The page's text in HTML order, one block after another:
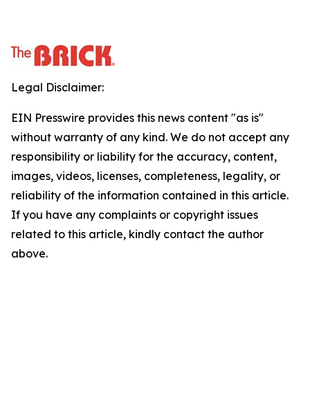
Legal Disclaimer:
EIN Presswire provides this news content "as is"
without warranty of any kind. We do not accept any
responsibility or liability for the accuracy, content,
images, videos, licenses, completeness, legality, or
reliability of the information contained in this article.
If you have any complaints or copyright issues
related to this article, kindly contact the author
above.